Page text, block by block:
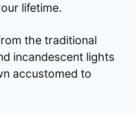
lifetime.
the traditional
incandescent lights
accustomed to